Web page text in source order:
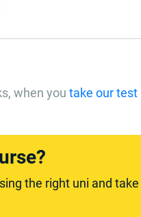
when you take our test
the right uni and